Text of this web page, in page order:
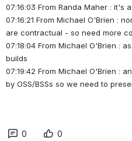
07:16:03 From Randa Maher : it's
07:16:21 From Michael O'Brien :
are contractual - so need more
07:18:04 From Michael O'Brien :
builds
07:19:42 From Michael O'Brien :
by OSS/BSSs so we need to
0 0